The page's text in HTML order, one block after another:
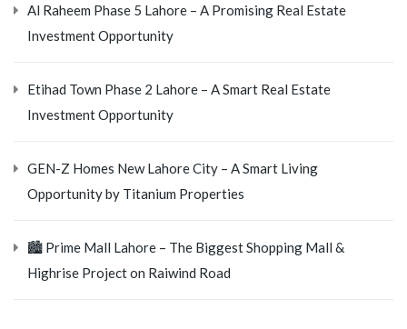
Al Raheem Phase 5 Lahore – A Promising Real Estate
Investment Opportunity
Etihad Town Phase 2 Lahore – A Smart Real Estate
Investment Opportunity
GEN-Z Homes New Lahore City – A Smart Living
Opportunity by Titanium Properties
🏙️ Prime Mall Lahore – The Biggest Shopping Mall &
Highrise Project on Raiwind Road